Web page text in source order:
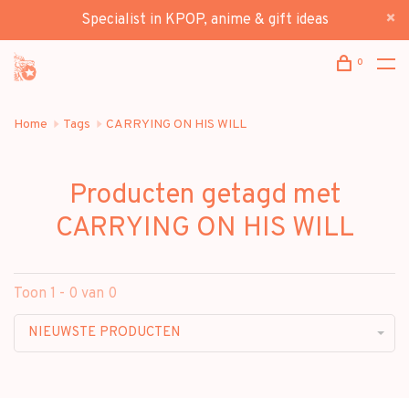
Specialist in KPOP, anime & gift ideas
0
Home Tags CARRYING ON HIS WILL
Producten getagd met
CARRYING ON HIS WILL
Toon 1 - 0 van 0
NIEUWSTE PRODUCTEN